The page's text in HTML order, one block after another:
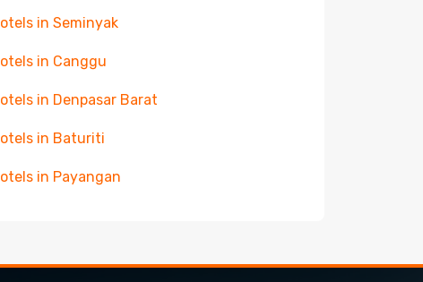
in Seminyak
in Canggu
in Denpasar Barat
in Baturiti
in Payangan